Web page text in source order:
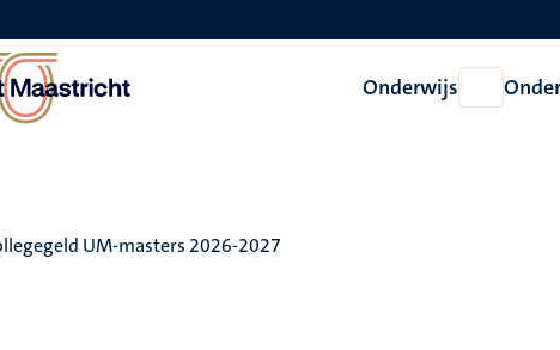
Onderwijs
Open
Onderwijs
UM-masters 2026-2027